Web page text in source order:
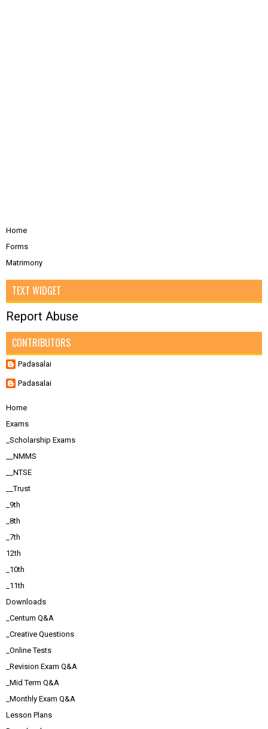
Home
Forms
Matrimony
TEXT WIDGET
Report Abuse
CONTRIBUTORS
Padasalai
Padasalai
Home
Exams
_Scholarship Exams
__NMMS
__NTSE
__Trust
_9th
_8th
_7th
12th
_10th
_11th
Downloads
_Centum Q&A
_Creative Questions
_Online Tests
_Revision Exam Q&A
_Mid Term Q&A
_Monthly Exam Q&A
Lesson Plans